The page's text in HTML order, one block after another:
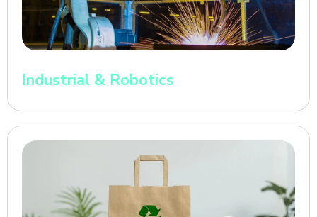
Industrial & Robotics